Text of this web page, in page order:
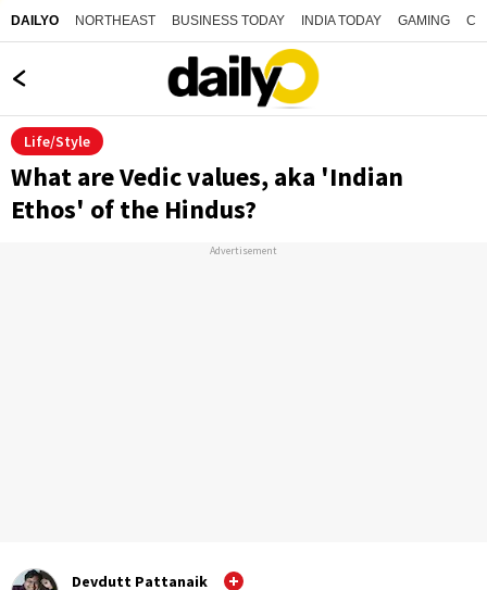
DAILYO NORTHEAST BUSINESS TODAY INDIA TODAY GAMING
Life/Style
What are Vedic values, aka 'Indian
Ethos' of the Hindus?
Advertisement
Devdutt Pattanaik